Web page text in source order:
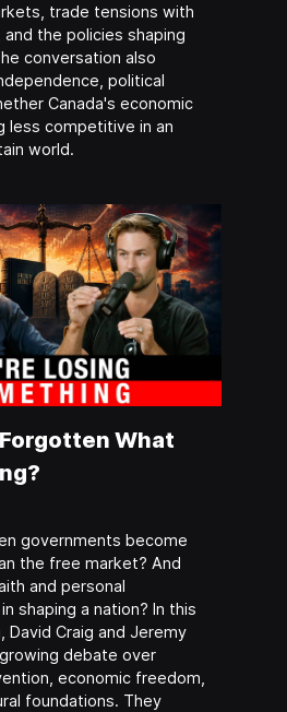
trade tensions with
the policies shaping
conversation also
political
Canada's economic
less competitive in an
world.
What
governments become
the free market? And
and personal
shaping a nation? In this
David Craig and Jeremy
debate over
economic freedom,
foundations. They